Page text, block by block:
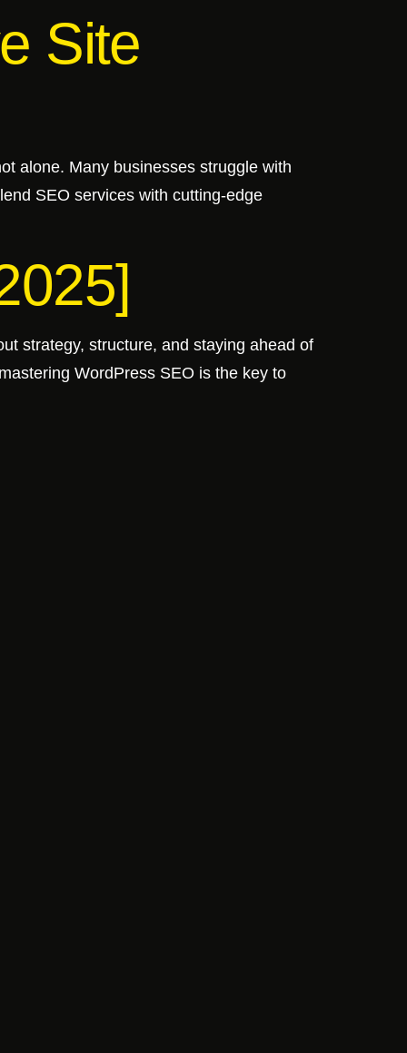
Site
alone. Many businesses struggle with
SEO services with cutting-edge
strategy, structure, and staying ahead of
WordPress SEO is the key to